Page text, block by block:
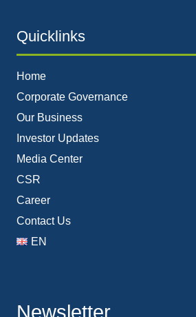
Quicklinks
Home
Corporate Governance
Our Business
Investor Updates
Media Center
CSR
Career
Contact Us
EN
Newsletter